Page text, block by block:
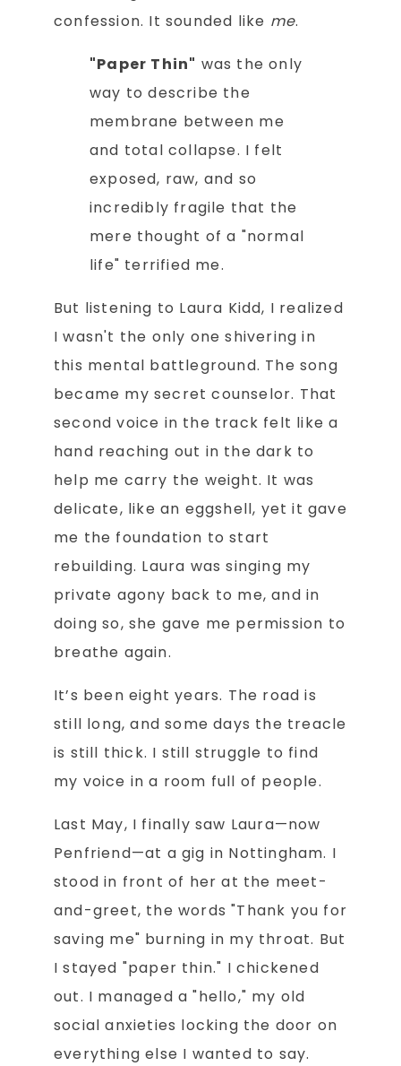
confession. It sounded like me.
"Paper Thin" was the only
way to describe the
membrane between me
and total collapse. I felt
exposed, raw, and so
incredibly fragile that the
mere thought of a "normal
life" terrified me.
But listening to Laura Kidd, I realized
I wasn't the only one shivering in
this mental battleground. The song
became my secret counselor. That
second voice in the track felt like a
hand reaching out in the dark to
help me carry the weight. It was
delicate, like an eggshell, yet it gave
me the foundation to start
rebuilding. Laura was singing my
private agony back to me, and in
doing so, she gave me permission to
breathe again.
It’s been eight years. The road is
still long, and some days the treacle
is still thick. I still struggle to find
my voice in a room full of people.
Last May, I finally saw Laura—now
Penfriend—at a gig in Nottingham. I
stood in front of her at the meet-
and-greet, the words "Thank you for
saving me" burning in my throat. But
I stayed "paper thin." I chickened
out. I managed a "hello," my old
social anxieties locking the door on
everything else I wanted to say.